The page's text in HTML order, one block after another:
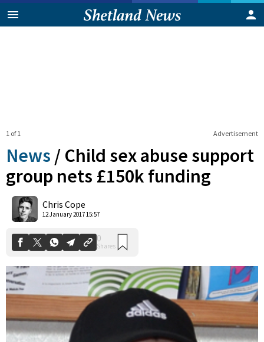
Advertisement
1 of 1
News / Child sex abuse support
group nets £150k funding
Chris Cope
12 January 2017 15:57
Shares